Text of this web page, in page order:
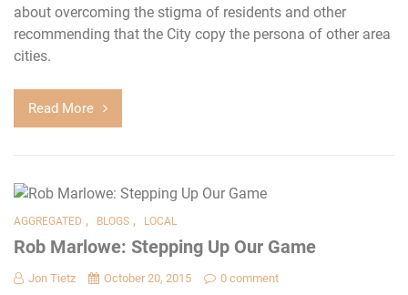
about overcoming the stigma of residents and other
recommending that the City copy the persona of other area
cities.
Read More
AGGREGATED , BLOGS , LOCAL
Rob Marlowe: Stepping Up Our Game
Jon Tietz October 20, 2015 0 comment